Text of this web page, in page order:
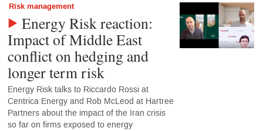
Risk management
Energy Risk reaction:
Impact of Middle East
conflict on hedging and
longer term risk
Energy Risk talks to Riccardo Rossi at
Centrica Energy and Rob McLeod at Hartree
Partners about the impact of the Iran crisis
so far on firms exposed to energy